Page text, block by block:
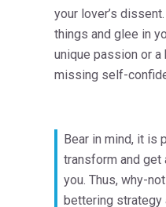
your lover’s
things and glee in
unique passion or
missing self-
Bear in mind, it is
transform and get
you. Thus, why-
bettering strategy